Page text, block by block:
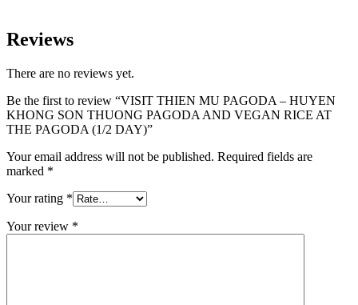
Reviews
There are no reviews yet.
Be the first to review “VISIT THIEN MU PAGODA – HUYEN
KHONG SON THUONG PAGODA AND VEGAN RICE AT
THE PAGODA (1/2 DAY)”
Your email address will not be published. Required fields are
marked *
Your rating *
Your review *